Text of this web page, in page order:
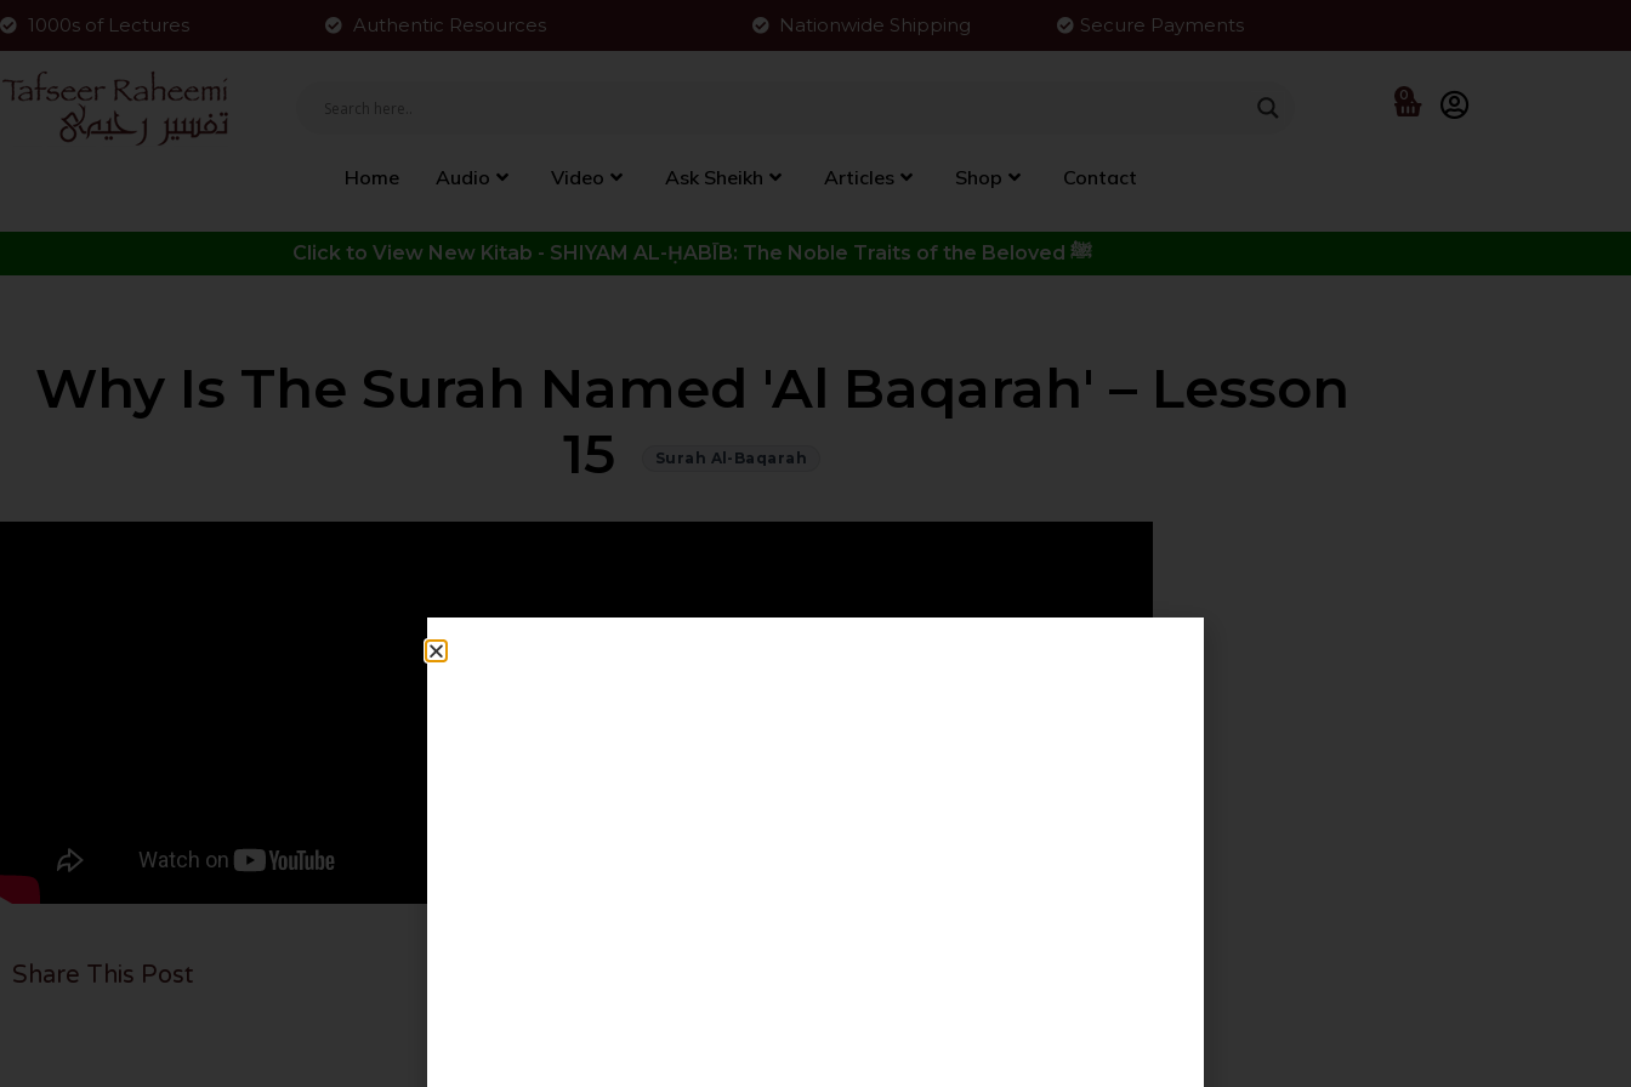
1000s of Lectures Authentic Resources Nationwide Shipping Secure Payments
0
Home Audio Video Ask Sheikh Articles Shop Contact
Click to View New Kitab - SHIYAM AL-ḤABĪB: The Noble Traits of the Beloved ﷺ
Why Is The Surah Named 'Al Baqarah' – Lesson
15
Surah Al-Baqarah
Share This Post